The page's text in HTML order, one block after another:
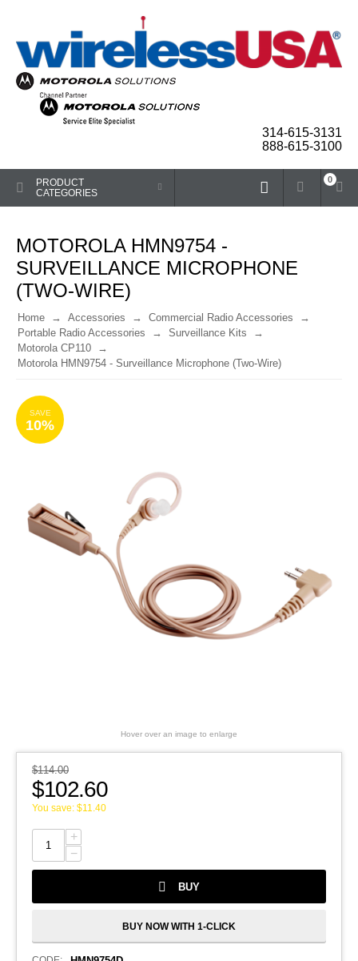
314-615-3131
888-615-3100
PRODUCT
CATEGORIES
0
MOTOROLA HMN9754 -
SURVEILLANCE MICROPHONE
(TWO-WIRE)
Home Accessories
Commercial Radio Accessories
Portable Radio Accessories
Surveillance Kits
Motorola CP110
Motorola HMN9754 - Surveillance Microphone (Two-Wire)
SAVE
10%
Hover over an image to enlarge
$114.00
$102.60
You save: $11.40
+
−
BUY
BUY NOW WITH 1-CLICK